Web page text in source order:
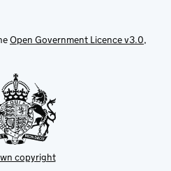
Open Government Licence v3.0,
copyright